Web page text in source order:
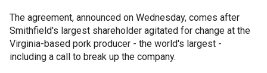
The agreement, announced on Wednesday, comes after
Smithfield's largest shareholder agitated for change at the
Virginia-based pork producer - the world's largest -
including a call to break up the company.